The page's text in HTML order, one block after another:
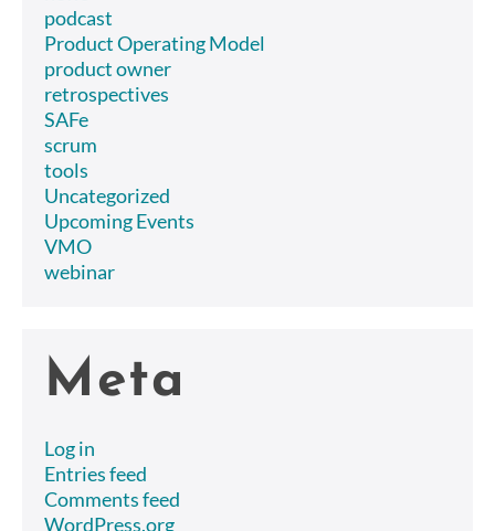
podcast
Product Operating Model
product owner
retrospectives
SAFe
scrum
tools
Uncategorized
Upcoming Events
VMO
webinar
Meta
Log in
Entries feed
Comments feed
WordPress.org